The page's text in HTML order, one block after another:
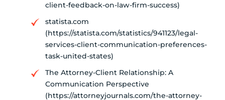
client-feedback-on-law-firm-success)
statista.com
(https://statista.com/statistics/941123/legal-
services-client-communication-preferences-
task-united-states)
The Attorney-Client Relationship: A
Communication Perspective
(https://attorneyjournals.com/the-attorney-